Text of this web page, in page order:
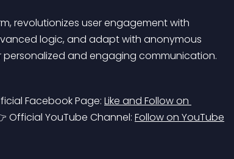
revolutionizes user engagement with
logic, and adapt with anonymous
and engaging communication.
Facebook Page: Like and Follow on
Official YouTube Channel: Follow on YouTube